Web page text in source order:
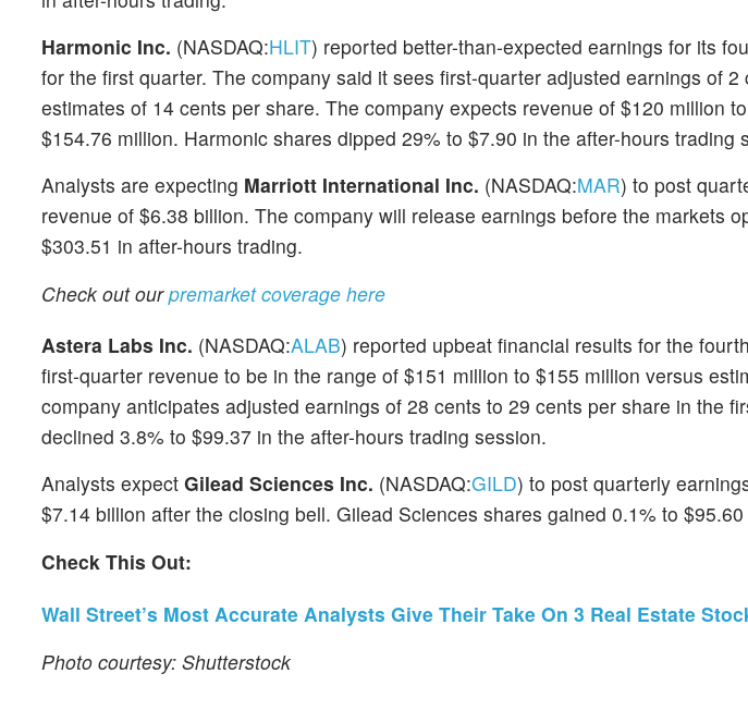
Harmonic Inc. (NASDAQ:HLIT) reported better-than-expected earnings for its
for the first quarter. The company said it sees first-quarter adjusted earnings of
estimates of 14 cents per share. The company expects revenue of $120 million
$154.76 million. Harmonic shares dipped 29% to $7.90 in the after-hours trading
Analysts are expecting Marriott International Inc. (NASDAQ:MAR) to post
revenue of $6.38 billion. The company will release earnings before the markets
$303.51 in after-hours trading.
Check out ourpremarket coverage here
Astera Labs Inc. (NASDAQ:ALAB) reported upbeat financial results for the
first-quarter revenue to be in the range of $151 million to $155 million versus
company anticipates adjusted earnings of 28 cents to 29 cents per share in the
declined 3.8% to $99.37 in the after-hours trading session.
Analysts expect Gilead Sciences Inc. (NASDAQ:GILD) to post quarterly
$7.14 billion after the closing bell. Gilead Sciences shares gained 0.1% to
Check This Out:
Wall Street’s Most Accurate Analysts Give Their Take On 3 Real Estate
Photo courtesy: Shutterstock